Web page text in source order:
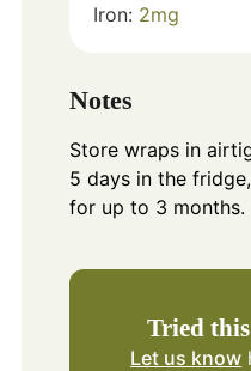
Iron: 2mg
Notes
Store wraps in
5 days in the
for up to 3 months.
Tried
Let us know